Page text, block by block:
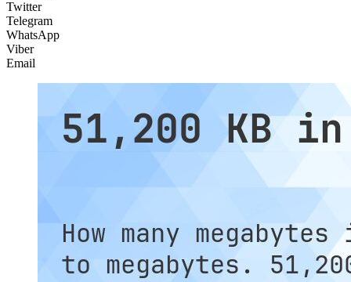
Twitter
Telegram
WhatsApp
Viber
Email